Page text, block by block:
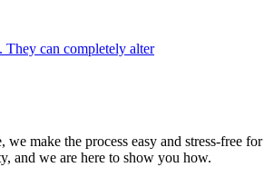
They can completely alter
make the process easy and stress-free
and we are here to show you how.